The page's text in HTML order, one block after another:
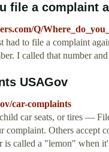
file a complaint
Q/
had to file a complaint
I called that number
USAGov
car-complaints
car seats, or tires —
complaint. Others accept
called a "lemon" when